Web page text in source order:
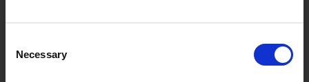
Selection
Necessary